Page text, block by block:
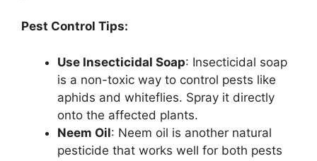
Pest Control Tips:
Use Insecticidal Soap: Insecticidal soap
is a non-toxic way to control pests like
aphids and whiteflies. Spray it directly
onto the affected plants.
Neem Oil: Neem oil is another natural
pesticide that works well for both pests